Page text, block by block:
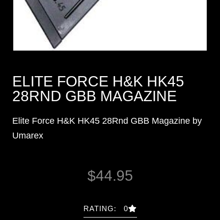
ELITE FORCE H&K HK45
28RND GBB MAGAZINE
Elite Force H&K HK45 28Rnd GBB Magazine by
Umarex
$44.95
RATING: 0